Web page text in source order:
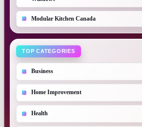
Modular Kitchen Canada
TOP CATEGORIES
Business
Home Improvement
Health